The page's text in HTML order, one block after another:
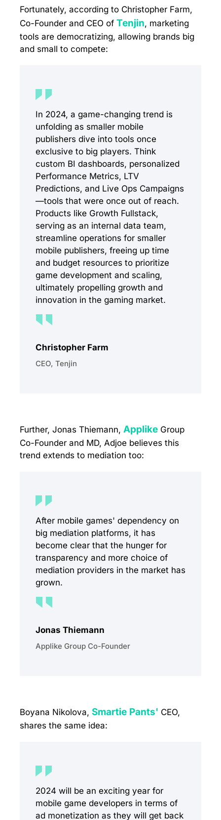
Fortunately, according to Christopher Farm,
Co-Founder and CEO of Tenjin, marketing
tools are democratizing, allowing brands big
and small to compete:
In 2024, a game-changing trend is
unfolding as smaller mobile
publishers dive into tools once
exclusive to big players. Think
custom BI dashboards, personalized
Performance Metrics, LTV
Predictions, and Live Ops Campaigns
—tools that were once out of reach.
Products like Growth Fullstack,
serving as an internal data team,
streamline operations for smaller
mobile publishers, freeing up time
and budget resources to prioritize
game development and scaling,
ultimately propelling growth and
innovation in the gaming market.
Christopher Farm
CEO, Tenjin
Further, Jonas Thiemann, Applike Group
Co-Founder and MD, Adjoe believes this
trend extends to mediation too:
After mobile games' dependency on
big mediation platforms, it has
become clear that the hunger for
transparency and more choice of
mediation providers in the market has
grown.
Jonas Thiemann
Applike Group Co-Founder
Boyana Nikolova, Smartie Pants' CEO,
shares the same idea:
2024 will be an exciting year for
mobile game developers in terms of
ad monetization as they will get back